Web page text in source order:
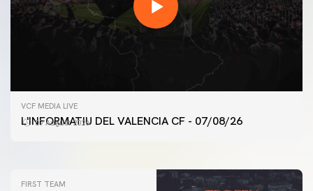
VCF MEDIA LIVE
L'INFORMATIU DEL VALENCIA CF - 07/08/26
07 August 2026
FIRST TEAM
VALENCIA CF TRAINING SESSION 7/8/2026
FIRST TEAM